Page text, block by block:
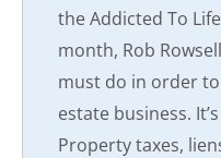
the Addicted To
month, Rob
must do in order
estate business.
Property taxes,